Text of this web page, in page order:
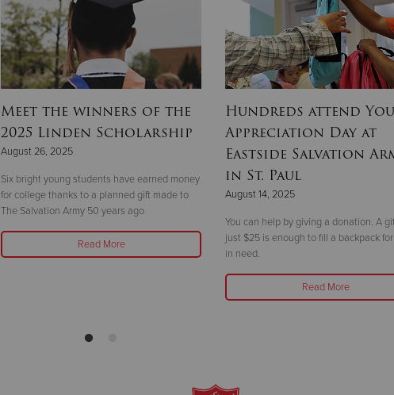
Meet the winners of the
2025 Linden Scholarship
August 26, 2025
Six bright young students have earned money
for college thanks to a planned gift made to
The Salvation Army 50 years ago
Read More
Hundreds attend
Appreciation Day at
Eastside Salvation
in St. Paul
August 14, 2025
You can help by giving a donation. A
just $25 is enough to fill a backpack
in need.
Read More